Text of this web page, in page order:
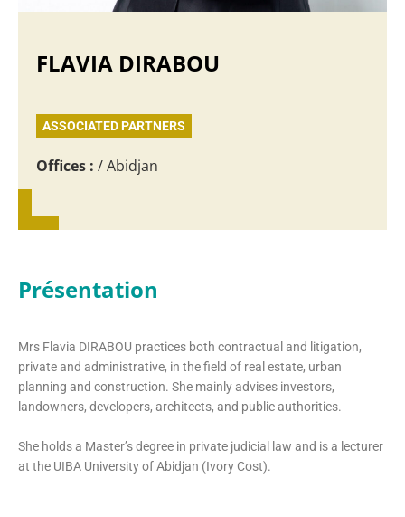
FLAVIA DIRABOU
ASSOCIATED PARTNERS
Offices : / Abidjan
Présentation
Mrs Flavia DIRABOU practices both contractual and litigation,
private and administrative, in the field of real estate, urban
planning and construction. She mainly advises investors,
landowners, developers, architects, and public authorities.
She holds a Master’s degree in private judicial law and is a lecturer
at the UIBA University of Abidjan (Ivory Cost).